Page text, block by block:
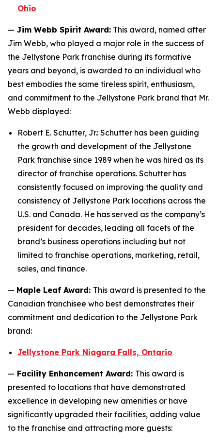
Ohio
— Jim Webb Spirit Award: This award, named after
Jim Webb, who played a major role in the success of
the Jellystone Park franchise during its formative
years and beyond, is awarded to an individual who
best embodies the same tireless spirit, enthusiasm,
and commitment to the Jellystone Park brand that Mr.
Webb displayed:
Robert E. Schutter, Jr.: Schutter has been guiding
the growth and development of the Jellystone
Park franchise since 1989 when he was hired as its
director of franchise operations. Schutter has
consistently focused on improving the quality and
consistency of Jellystone Park locations across the
U.S. and Canada. He has served as the company’s
president for decades, leading all facets of the
brand’s business operations including but not
limited to franchise operations, marketing, retail,
sales, and finance.
— Maple Leaf Award: This award is presented to the
Canadian franchisee who best demonstrates their
commitment and dedication to the Jellystone Park
brand:
Jellystone Park Niagara Falls, Ontario
— Facility Enhancement Award: This award is
presented to locations that have demonstrated
excellence in developing new amenities or have
significantly upgraded their facilities, adding value
to the franchise and attracting more guests: